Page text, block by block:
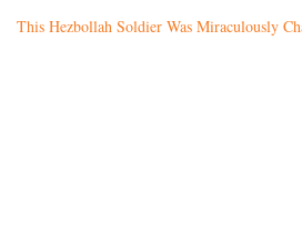
This Hezbollah Soldier Was Miraculously